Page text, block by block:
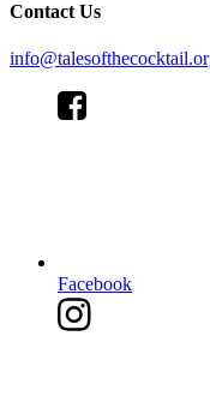
Contact Us
Facebook